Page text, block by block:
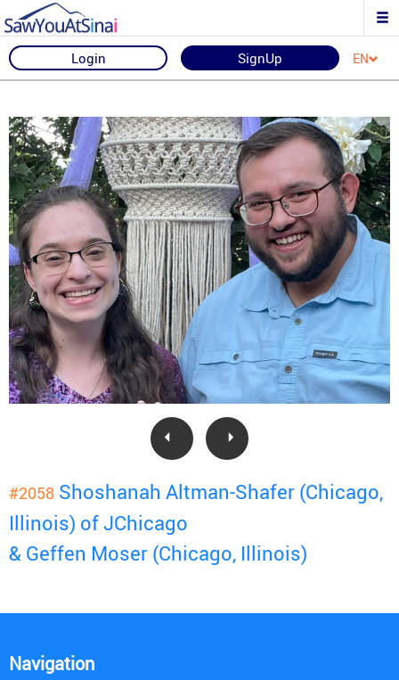
Login SignUp EN
#2058 Shoshanah Altman-Shafer (Chicago,
Illinois) of JChicago
& Geffen Moser (Chicago, Illinois)
Navigation